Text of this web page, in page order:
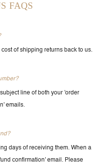
FAQS
of shipping returns back to us.
line of both your 'order
emails.
days of receiving them. When a
confirmation' email. Please